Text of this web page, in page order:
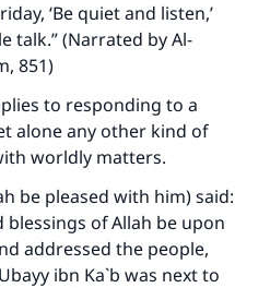
‘Be quiet and listen,’
talk.” (Narrated by Al-
851)
to responding to a
alone any other kind of
worldly matters.
be pleased with him) said:
blessings of Allah be upon
addressed the people,
ibn Ka`b was next to